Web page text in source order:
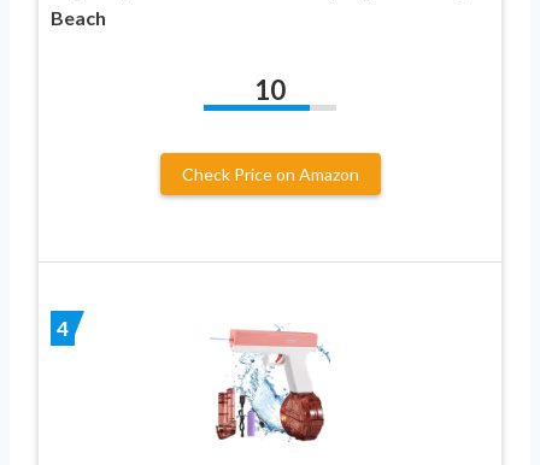
Beach
10
Check Price on Amazon
4